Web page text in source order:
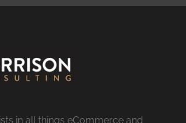
in all things eCommerce and